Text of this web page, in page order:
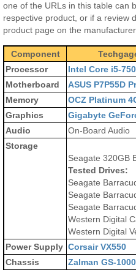
one of the URLs in this table can
respective product, or if a review
product page on the
Component
Processor
Intel Core i5-750
Motherboard
ASUS P7P55D
Memory
OCZ Platinum
Graphics
Gigabyte
Audio
On-Board Audio
Storage
Seagate 320GB
Tested Drives:
Seagate
Seagate
Seagate
Western Digital
Western Digital
Power Supply Corsair VX550
Chassis
Zalman GS-1000